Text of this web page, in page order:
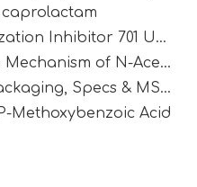
Advantages of Polymerization Inhibitor 701 Under High-Temperature Conditions
Analysis of The Reaction Mechanism of N-Acetylcaprolactam
N-Acetylcaprolactam: Packaging, Specs & MSDS
Methoxybenzoic Acid